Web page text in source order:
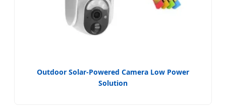
Outdoor Solar-Powered Camera Low Power
Solution